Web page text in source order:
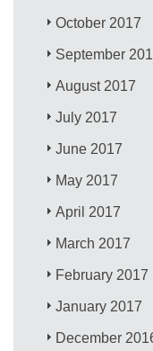
October 2017
September
August 2017
July 2017
June 2017
May 2017
April 2017
March 2017
February 2017
January 2017
December